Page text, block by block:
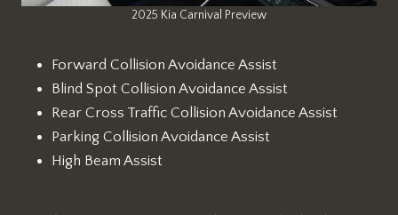
2025 Kia Carnival Preview
Forward Collision Avoidance Assist
Blind Spot Collision Avoidance Assist
Rear Cross Traffic Collision Avoidance Assist
Parking Collision Avoidance Assist
High Beam Assist